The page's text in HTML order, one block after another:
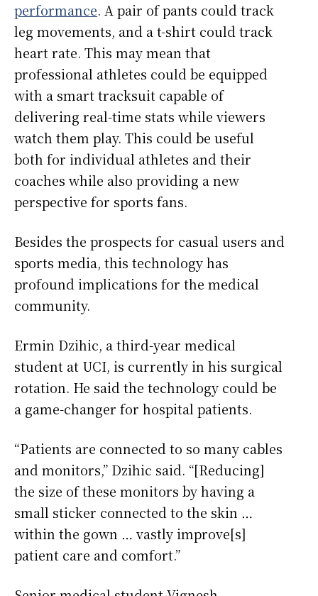
performance. A pair of pants could track
leg movements, and a t-shirt could track
heart rate. This may mean that
professional athletes could be equipped
with a smart tracksuit capable of
delivering real-time stats while viewers
watch them play. This could be useful
both for individual athletes and their
coaches while also providing a new
perspective for sports fans.
Besides the prospects for casual users and
sports media, this technology has
profound implications for the medical
community.
Ermin Dzihic, a third-year medical
student at UCI, is currently in his surgical
rotation. He said the technology could be
a game-changer for hospital patients.
“Patients are connected to so many cables
and monitors,” Dzihic said. “[Reducing]
the size of these monitors by having a
small sticker connected to the skin …
within the gown … vastly improve[s]
patient care and comfort.”